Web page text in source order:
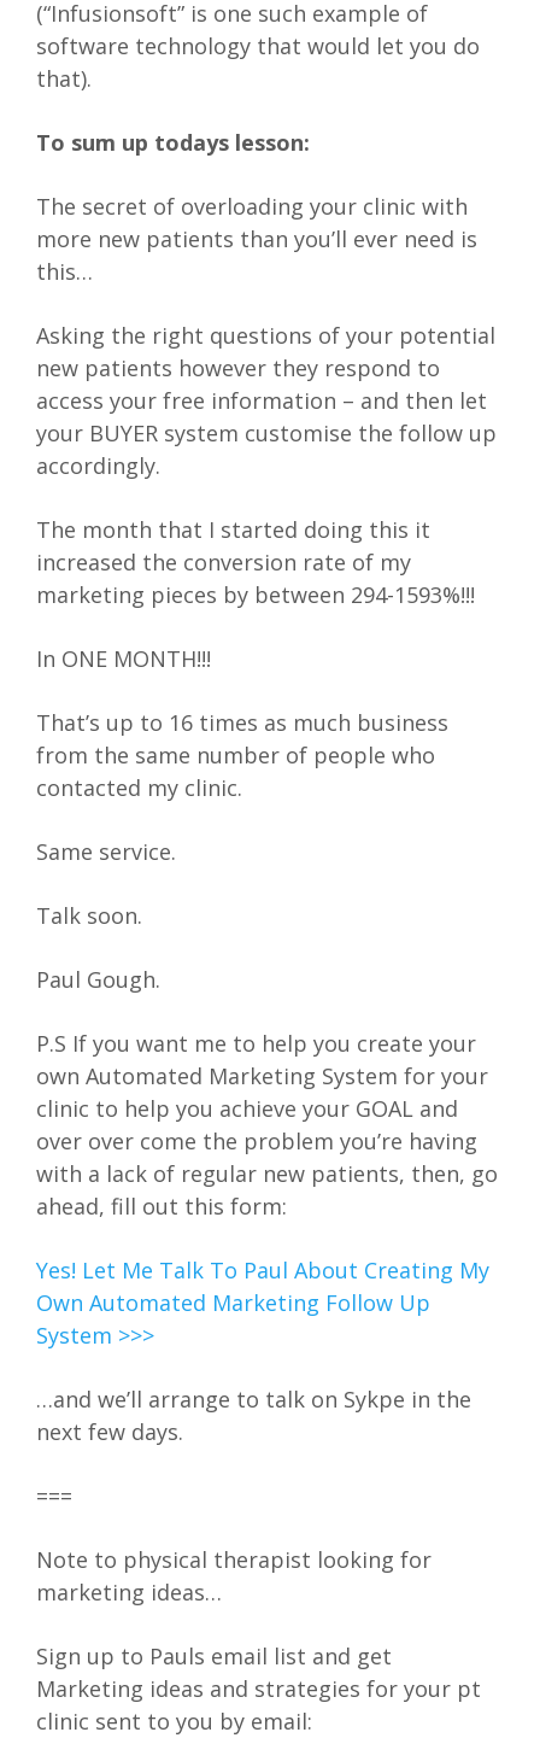
(“Infusionsoft” is one such example of
software technology that would let you do
that).
To sum up todays lesson:
The secret of overloading your clinic with
more new patients than you’ll ever need is
this…
Asking the right questions of your potential
new patients however they respond to
access your free information – and then let
your BUYER system customise the follow up
accordingly.
The month that I started doing this it
increased the conversion rate of my
marketing pieces by between 294-1593%!!!
In ONE MONTH!!!
That’s up to 16 times as much business
from the same number of people who
contacted my clinic.
Same service.
Talk soon.
Paul Gough.
P.S If you want me to help you create your
own Automated Marketing System for your
clinic to help you achieve your GOAL and
over over come the problem you’re having
with a lack of regular new patients, then, go
ahead, fill out this form:
Yes! Let Me Talk To Paul About Creating My
Own Automated Marketing Follow Up
System >>>
…and we’ll arrange to talk on Sykpe in the
next few days.
===
Note to physical therapist looking for
marketing ideas…
Sign up to Pauls email list and get
Marketing ideas and strategies for your pt
clinic sent to you by email: